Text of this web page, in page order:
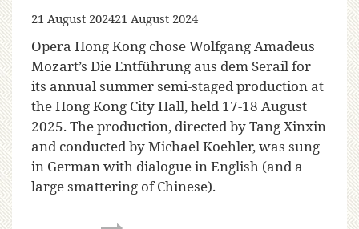
21 August 202421 August 2024
Opera Hong Kong chose Wolfgang Amadeus
Mozart’s Die Entführung aus dem Serail for
its annual summer semi-staged production at
the Hong Kong City Hall, held 17-18 August
2025. The production, directed by Tang Xinxin
and conducted by Michael Koehler, was sung
in German with dialogue in English (and a
large smattering of Chinese).